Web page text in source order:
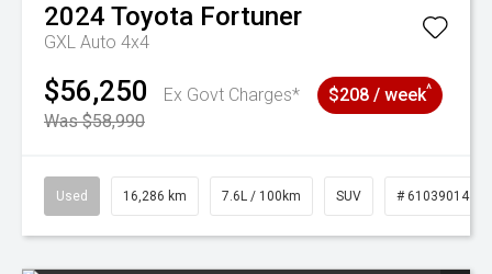
2024 Toyota Fortuner
GXL Auto 4x4
$56,250
Ex Govt Charges*
Was $58,990
$208 / week^
Used 16,286 km 7.6L / 100km SUV # 61039014